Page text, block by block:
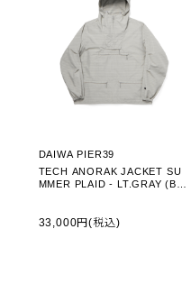
DAIWA PIER39
TECH ANORAK JACKET SU
MMER PLAID - LT.GRAY (BJ-
33,000円(税込)